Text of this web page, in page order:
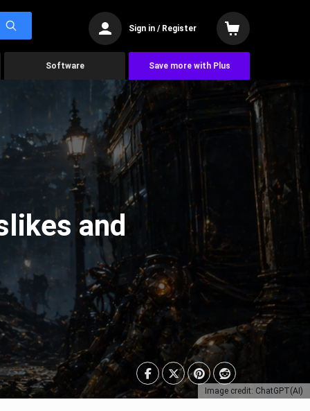
Sign in / Register
Software Save more with Plus
Image credit: ChatGPT(AI)
and